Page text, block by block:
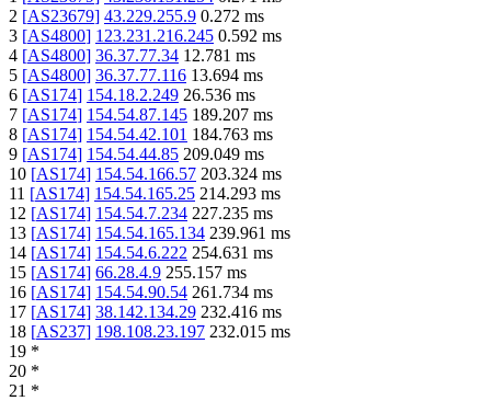
2 [AS23679] 43.229.255.9 0.272 ms
3 [AS4800] 123.231.216.245 0.592 ms
4 [AS4800] 36.37.77.34 12.781 ms
5 [AS4800] 36.37.77.116 13.694 ms
6 [AS174] 154.18.2.249 26.536 ms
7 [AS174] 154.54.87.145 189.207 ms
8 [AS174] 154.54.42.101 184.763 ms
9 [AS174] 154.54.44.85 209.049 ms
10 [AS174] 154.54.166.57 203.324 ms
11 [AS174] 154.54.165.25 214.293 ms
12 [AS174] 154.54.7.234 227.235 ms
13 [AS174] 154.54.165.134 239.961 ms
14 [AS174] 154.54.6.222 254.631 ms
15 [AS174] 66.28.4.9 255.157 ms
16 [AS174] 154.54.90.54 261.734 ms
17 [AS174] 38.142.134.29 232.416 ms
18 [AS237] 198.108.23.197 232.015 ms
19 *
20 *
21 *